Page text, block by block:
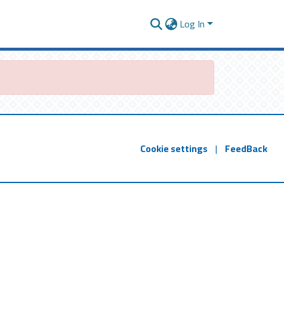
Log In
Cookie settings | FeedBack